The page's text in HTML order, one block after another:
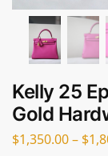
Kelly 25
Gold
$1,350.00– $